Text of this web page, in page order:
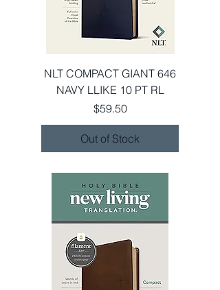
NLT COMPACT GIANT 646
NAVY LLIKE 10 PT RL
Price
$59.50
Out of Stock